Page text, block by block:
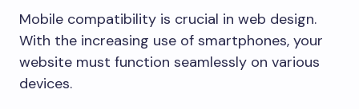
Mobile compatibility is crucial in web design.
With the increasing use of smartphones, your
website must function seamlessly on various
devices.